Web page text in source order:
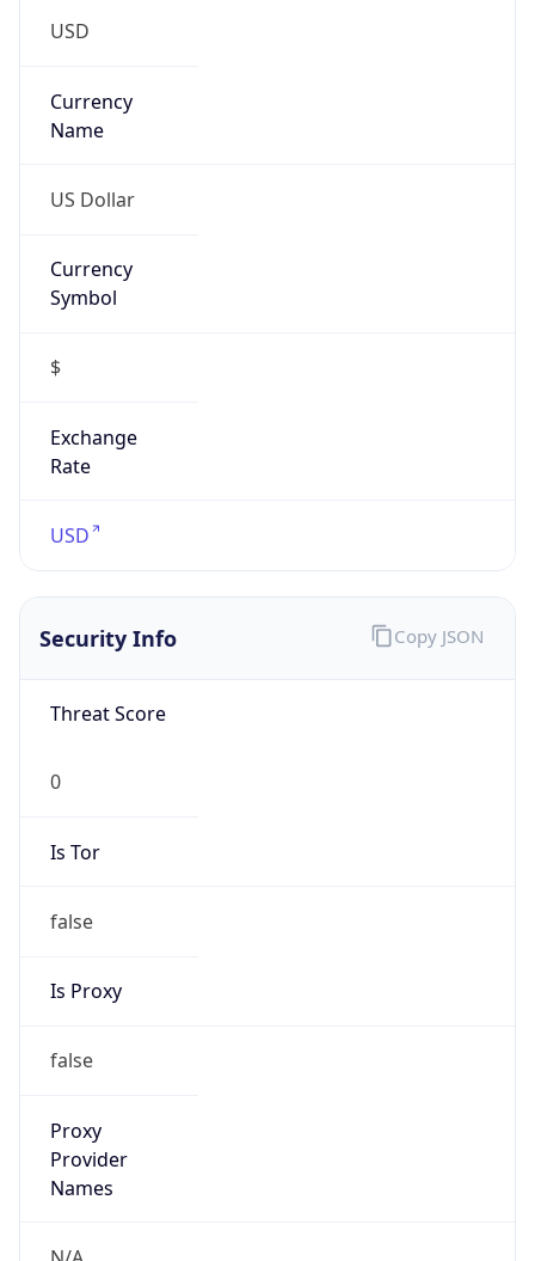
USD
Currency
Name
US Dollar
Currency
Symbol
$
Exchange
Rate
USD
Security Info
Threat Score
0
Is Tor
false
Is Proxy
false
Proxy
Provider
Names
Copy JSON